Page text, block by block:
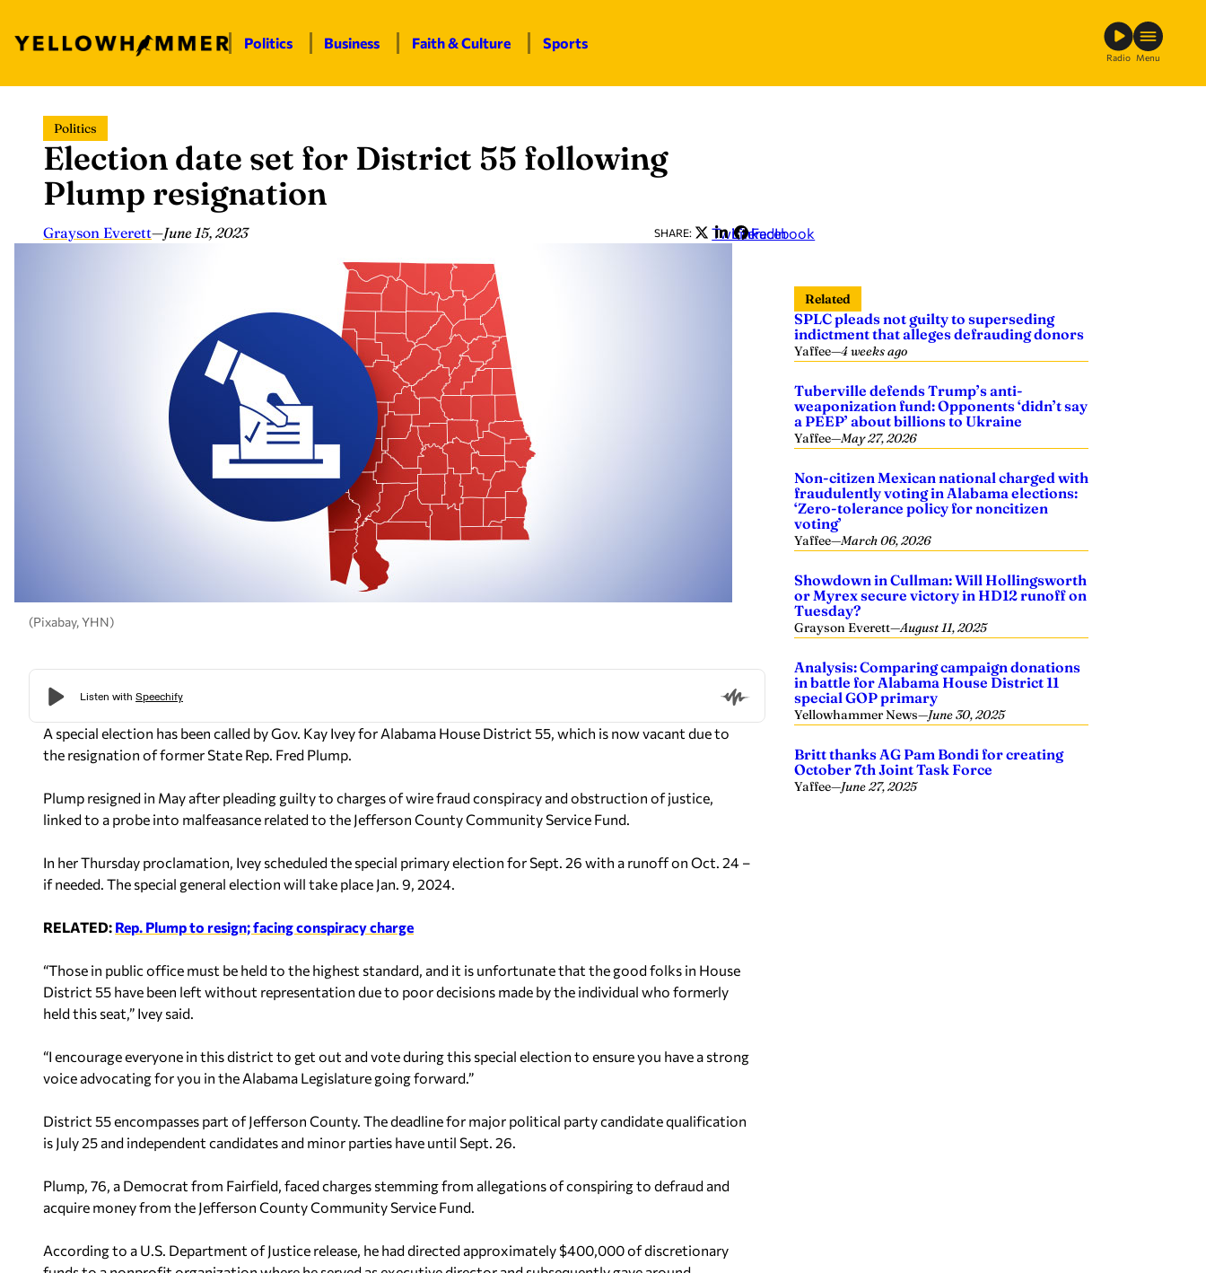
content
Politics Business Faith & Culture Sports
Radio Menu
Politics
Election date set for District 55 following
Plump resignation
Grayson Everett—June 15, 2023 SHARE: Twitter
LinkedIn
Facebook
(Pixabay, YHN)
A special election has been called by Gov. Kay Ivey for Alabama House District 55, which is now vacant due to
the resignation of former State Rep. Fred Plump.
Plump resigned in May after pleading guilty to charges of wire fraud conspiracy and obstruction of justice,
linked to a probe into malfeasance related to the Jefferson County Community Service Fund.
In her Thursday proclamation, Ivey scheduled the special primary election for Sept. 26 with a runoff on Oct. 24 –
if needed. The special general election will take place Jan. 9, 2024.
RELATED: Rep. Plump to resign; facing conspiracy charge
“Those in public office must be held to the highest standard, and it is unfortunate that the good folks in House
District 55 have been left without representation due to poor decisions made by the individual who formerly
held this seat,” Ivey said.
“I encourage everyone in this district to get out and vote during this special election to ensure you have a strong
voice advocating for you in the Alabama Legislature going forward.”
District 55 encompasses part of Jefferson County. The deadline for major political party candidate qualification
is July 25 and independent candidates and minor parties have until Sept. 26.
Plump, 76, a Democrat from Fairfield, faced charges stemming from allegations of conspiring to defraud and
acquire money from the Jefferson County Community Service Fund.
According to a U.S. Department of Justice release, he had directed approximately $400,000 of discretionary
Related
SPLC pleads not guilty to superseding
indictment that alleges defrauding donors
Yaffee—4 weeks ago
Tuberville defends Trump’s anti-
weaponization fund: Opponents ‘didn’t say
a PEEP’ about billions to Ukraine
Yaffee—May 27, 2026
Non-citizen Mexican national charged with
fraudulently voting in Alabama elections:
‘Zero-tolerance policy for noncitizen
voting’
Yaffee—March 06, 2026
Showdown in Cullman: Will Hollingsworth
or Myrex secure victory in HD12 runoff on
Tuesday?
Grayson Everett—August 11, 2025
Analysis: Comparing campaign donations
in battle for Alabama House District 11
special GOP primary
Yellowhammer News—June 30, 2025
Britt thanks AG Pam Bondi for creating
October 7th Joint Task Force
Yaffee—June 27, 2025